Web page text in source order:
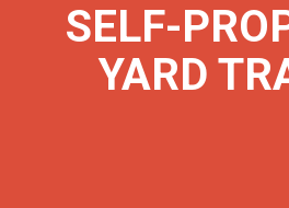
SELF-
YARD